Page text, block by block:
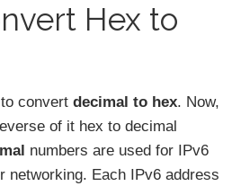
Hex to
convert decimal to hex. Now,
of it hex to decimal
numbers are used for IPv6
networking. Each IPv6 address